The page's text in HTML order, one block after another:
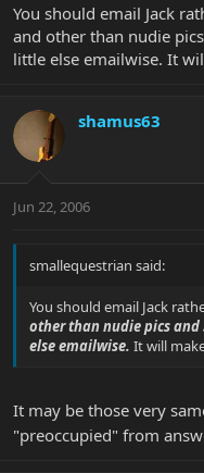
You should email Jack
and other than nudie
little else emailwise. It
shamus63
Jun 22, 2006
smallequestrian said:
You should email Jack
other than nudie pics
else emailwise. It will
It may be those very
"preoccupied" from